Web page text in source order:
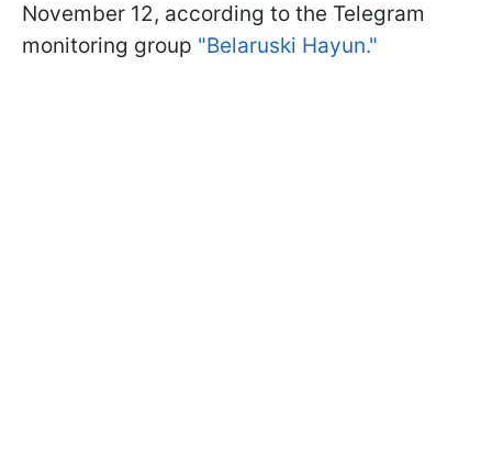
November 12, according to the Telegram
monitoring group "Belaruski Hayun."